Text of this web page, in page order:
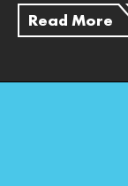
Read More